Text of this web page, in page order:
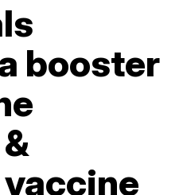
booster